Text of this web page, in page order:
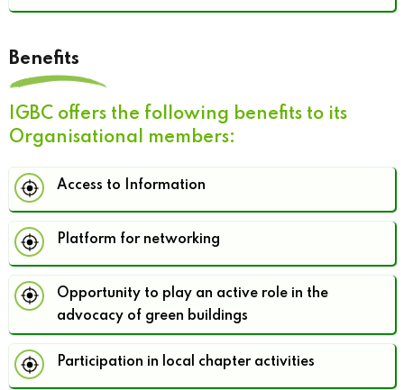
Benefits
IGBC offers the following benefits to its
Organisational members:
Access to Information
Platform for networking
Opportunity to play an active role in the
advocacy of green buildings
Participation in local chapter activities